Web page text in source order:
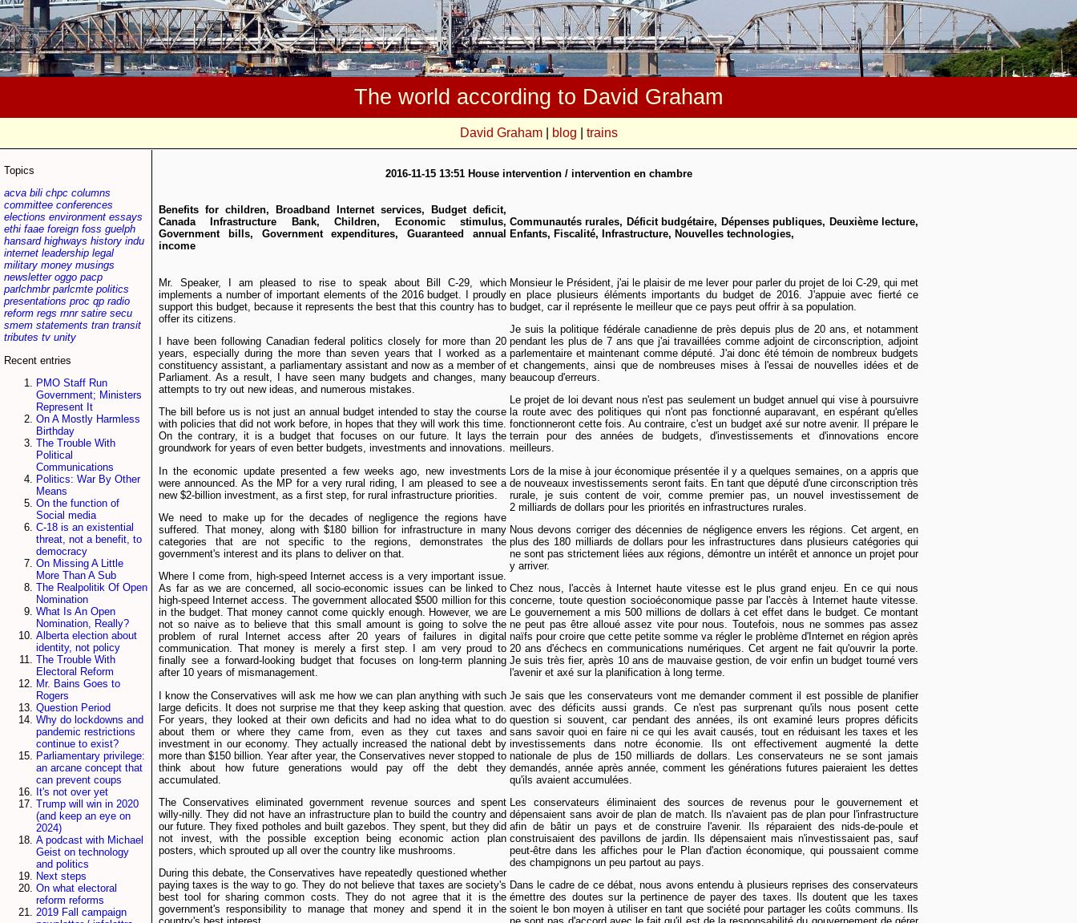
The world according to David Graham
David Graham| blog trains
Topics
acva bili chpc columns
committee conferences
elections environment essays
ethi faae foreign foss guelph
hansard highways history indu
internet leadership legal
military money musings
newsletter oggo pacp
parlchmbr parlcmte politics
presentations proc qp radio
reform regs rnnr satire secu
smem statements tran transit
tributes tv unity
Recent entries
PMO Staff Run
Government; Ministers
Represent It
On A Mostly Harmless
Birthday
The Trouble With
Political
Communications
Politics: War By Other
Means
On the function of
Social media
C-18 is an existential
threat, not a benefit, to
democracy
On Missing A Little
More Than A Sub
The Realpolitik Of Open
Nomination
What Is An Open
Nomination, Really?
Alberta election about
identity, not policy
The Trouble With
Electoral Reform
Mr. Bains Goes to
Rogers
Question Period
Why do lockdowns and
pandemic restrictions
continue to exist?
Parliamentary privilege:
an arcane concept that
can prevent coups
It's not over yet
Trump will win in 2020
(and keep an eye on
2024)
A podcast with Michael
Geist on technology
and politics
Next steps
On what electoral
reform reforms
2019 Fall campaign
2016-11-15 13:51 House intervention / intervention en chambre
Benefits for children, Broadband Internet services, Budget deficit,
Canada Infrastructure Bank, Children, Economic stimulus,
Government bills, Government expenditures, Guaranteed annual
income
Communautés rurales, Déficit budgétaire, Dépenses publiques, Deuxième lecture,
Enfants, Fiscalité, Infrastructure, Nouvelles technologies,
Mr. Speaker, I am pleased to rise to speak about Bill C-29, which
implements a number of important elements of the 2016 budget. I proudly
support this budget, because it represents the best that this country has to
offer its citizens.
I have been following Canadian federal politics closely for more than 20
years, especially during the more than seven years that I worked as a
constituency assistant, a parliamentary assistant and now as a member of
Parliament. As a result, I have seen many budgets and changes, many
attempts to try out new ideas, and numerous mistakes.
The bill before us is not just an annual budget intended to stay the course
with policies that did not work before, in hopes that they will work this time.
On the contrary, it is a budget that focuses on our future. It lays the
groundwork for years of even better budgets, investments and innovations.
In the economic update presented a few weeks ago, new investments
were announced. As the MP for a very rural riding, I am pleased to see a
new $2-billion investment, as a first step, for rural infrastructure priorities.
We need to make up for the decades of negligence the regions have
suffered. That money, along with $180 billion for infrastructure in many
categories that are not specific to the regions, demonstrates the
government's interest and its plans to deliver on that.
Where I come from, high-speed Internet access is a very important issue.
As far as we are concerned, all socio-economic issues can be linked to
high-speed Internet access. The government allocated $500 million for this
in the budget. That money cannot come quickly enough. However, we are
not so naive as to believe that this small amount is going to solve the
problem of rural Internet access after 20 years of failures in digital
communication. That money is merely a first step. I am very proud to
finally see a forward-looking budget that focuses on long-term planning
after 10 years of mismanagement.
I know the Conservatives will ask me how we can plan anything with such
large deficits. It does not surprise me that they keep asking that question.
For years, they looked at their own deficits and had no idea what to do
about them or where they came from, even as they cut taxes and
investment in our economy. They actually increased the national debt by
more than $150 billion. Year after year, the Conservatives never stopped to
think about how future generations would pay off the debt they
accumulated.
The Conservatives eliminated government revenue sources and spent
willy-nilly. They did not have an infrastructure plan to build the country and
our future. They fixed potholes and built gazebos. They spent, but they did
not invest, with the possible exception being economic action plan
posters, which sprouted up all over the country like mushrooms.
During this debate, the Conservatives have repeatedly questioned whether
paying taxes is the way to go. They do not believe that taxes are society's
best tool for sharing common costs. They do not agree that it is the
government's responsibility to manage that money and spend it in the
Monsieur le Président, j'ai le plaisir de me lever pour parler du projet de loi C-29, qui met
en place plusieurs éléments importants du budget de 2016. J'appuie avec fierté ce
budget, car il représente le meilleur que ce pays peut offrir à sa population.
Je suis la politique fédérale canadienne de près depuis plus de 20 ans, et notamment
pendant les plus de 7 ans que j'ai travaillées comme adjoint de circonscription, adjoint
parlementaire et maintenant comme député. J'ai donc été témoin de nombreux budgets
et changements, ainsi que de nombreuses mises à l'essai de nouvelles idées et de
beaucoup d'erreurs.
Le projet de loi devant nous n'est pas seulement un budget annuel qui vise à poursuivre
la route avec des politiques qui n'ont pas fonctionné auparavant, en espérant qu'elles
fonctionneront cette fois. Au contraire, c'est un budget axé sur notre avenir. Il prépare le
terrain pour des années de budgets, d'investissements et d'innovations encore
meilleurs.
Lors de la mise à jour économique présentée il y a quelques semaines, on a appris que
de nouveaux investissements seront faits. En tant que député d'une circonscription très
rurale, je suis content de voir, comme premier pas, un nouvel investissement de
2 milliards de dollars pour les priorités en infrastructures rurales.
Nous devons corriger des décennies de négligence envers les régions. Cet argent, en
plus des 180 milliards de dollars pour les infrastructures dans plusieurs catégories qui
ne sont pas strictement liées aux régions, démontre un intérêt et annonce un projet pour
y arriver.
Chez nous, l'accès à Internet haute vitesse est le plus grand enjeu. En ce qui nous
concerne, toute question socioéconomique passe par l'accès à Internet haute vitesse.
Le gouvernement a mis 500 millions de dollars à cet effet dans le budget. Ce montant
ne peut pas être alloué assez vite pour nous. Toutefois, nous ne sommes pas assez
naïfs pour croire que cette petite somme va régler le problème d'Internet en région après
20 ans d'échecs en communications numériques. Cet argent ne fait qu'ouvrir la porte.
Je suis très fier, après 10 ans de mauvaise gestion, de voir enfin un budget tourné vers
l'avenir et axé sur la planification à long terme.
Je sais que les conservateurs vont me demander comment il est possible de planifier
avec des déficits aussi grands. Ce n'est pas surprenant qu'ils nous posent cette
question si souvent, car pendant des années, ils ont examiné leurs propres déficits
sans savoir quoi en faire ni ce qui les avait causés, tout en réduisant les taxes et les
investissements dans notre économie. Ils ont effectivement augmenté la dette
nationale de plus de 150 milliards de dollars. Les conservateurs ne se sont jamais
demandés, année après année, comment les générations futures paieraient les dettes
qu'ils avaient accumulées.
Les conservateurs éliminaient des sources de revenus pour le gouvernement et
dépensaient sans avoir de plan de match. Ils n'avaient pas de plan pour l'infrastructure
afin de bâtir un pays et de construire l'avenir. Ils réparaient des nids-de-poule et
construisaient des pavillons de jardin. Ils dépensaient mais n'investissaient pas, sauf
peut-être dans les affiches pour le Plan d'action économique, qui poussaient comme
des champignons un peu partout au pays.
Dans le cadre de ce débat, nous avons entendu à plusieurs reprises des conservateurs
émettre des doutes sur la pertinence de payer des taxes. Ils doutent que les taxes
soient le bon moyen à utiliser en tant que société pour partager les coûts communs. Ils